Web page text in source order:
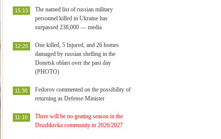
The named list of russian military
personnel killed in Ukraine has
surpassed 238,000 — media
15:13
One killed, 5 Injured, and 26 homes
damaged by russian shelling in the
Donetsk oblast over the past day
(PHOTO)
12:20
Fedorov commented on the possibility of
returning as Defense Minister
11:36
There will be no geating season in the
Druzhkivka community in 2026/2027
11:18